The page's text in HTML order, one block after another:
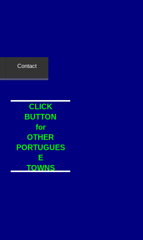
Contact
CLICK
BUTTON
for
OTHER
PORTUGUES
E
TOWNS